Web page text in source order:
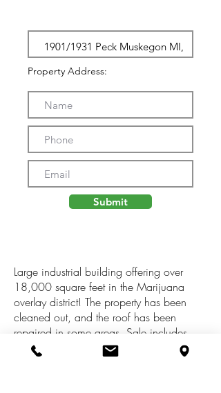
Property Address:
Submit
Large industrial building offering over
18,000 square feet in the Marijuana
overlay district! The property has been
cleaned out, and the roof has been
repaired in some areas. Sale includes
adjacent vacant lot located at 1931 Peck